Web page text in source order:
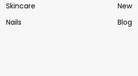
Skincare
Nails
New
Blog